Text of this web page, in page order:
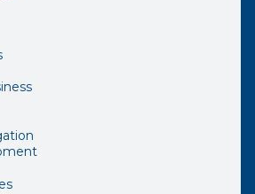
page in a new window)
page in a new window)